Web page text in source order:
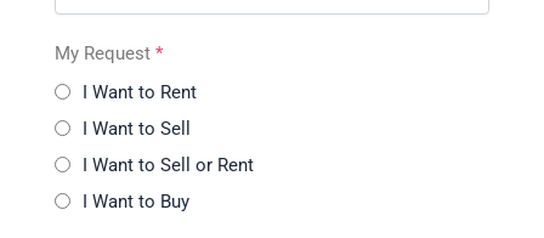
My Request *
I Want to Rent
I Want to Sell
I Want to Sell or Rent
I Want to Buy